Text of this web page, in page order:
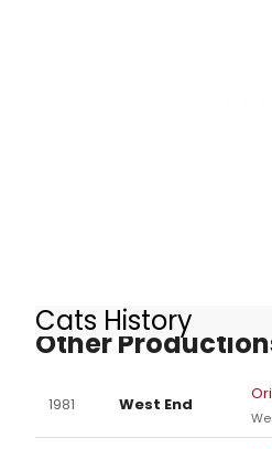
Cats History
Other
1981 West End